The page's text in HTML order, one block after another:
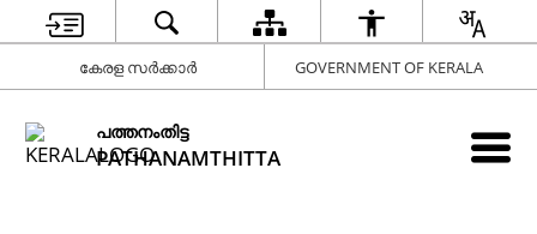
കേരള സർക്കാർ GOVERNMENT OF KERALA
പത്തനംതിട്ട
PATHANAMTHITTA